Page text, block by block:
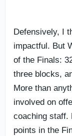
Defensively, I
impactful. But
of the Finals:
three blocks,
More than
involved on
coaching staff.
points in the